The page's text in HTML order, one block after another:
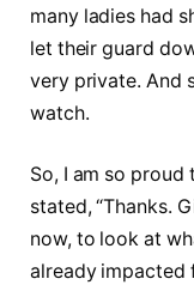
many ladies had
let their guard
very private. And
watch.
So, I am so
stated, “Thanks.
now, to look at
already impacted